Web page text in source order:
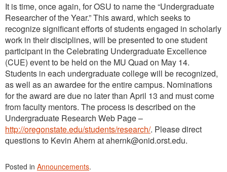
It is time, once again, for OSU to name the “Undergraduate
Researcher of the Year.” This award, which seeks to
recognize significant efforts of students engaged in scholarly
work in their disciplines, will be presented to one student
participant in the Celebrating Undergraduate Excellence
(CUE) event to be held on the MU Quad on May 14.
Students in each undergraduate college will be recognized,
as well as an awardee for the entire campus. Nominations
for the award are due no later than April 13 and must come
from faculty mentors. The process is described on the
Undergraduate Research Web Page –
http://oregonstate.edu/students/research/. Please direct
questions to Kevin Ahern at ahernk@onid.orst.edu.
Posted in Announcements.